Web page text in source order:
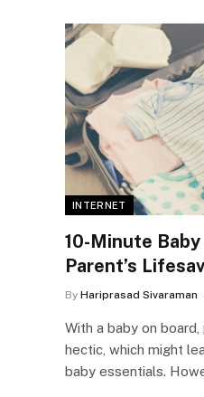
INTERNET
10-Minute
Parent’s
By Hariprasad Sivaraman
With a baby on
hectic, which might
baby essentials.